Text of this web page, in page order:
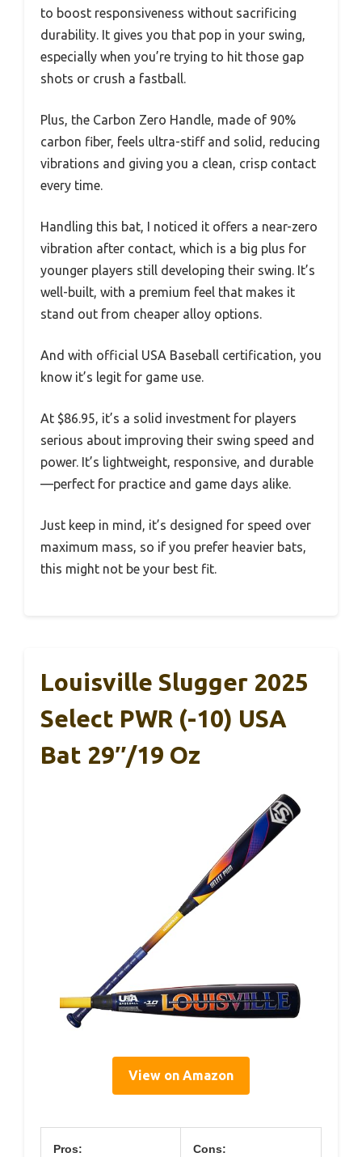
to boost responsiveness without sacrificing
durability. It gives you that pop in your swing,
especially when you’re trying to hit those gap
shots or crush a fastball.
Plus, the Carbon Zero Handle, made of 90%
carbon fiber, feels ultra-stiff and solid, reducing
vibrations and giving you a clean, crisp contact
every time.
Handling this bat, I noticed it offers a near-zero
vibration after contact, which is a big plus for
younger players still developing their swing. It’s
well-built, with a premium feel that makes it
stand out from cheaper alloy options.
And with official USA Baseball certification, you
know it’s legit for game use.
At $86.95, it’s a solid investment for players
serious about improving their swing speed and
power. It’s lightweight, responsive, and durable
—perfect for practice and game days alike.
Just keep in mind, it’s designed for speed over
maximum mass, so if you prefer heavier bats,
this might not be your best fit.
Louisville Slugger 2025
Select PWR (-10) USA
Bat 29″/19 Oz
View on Amazon
Pros: Cons: